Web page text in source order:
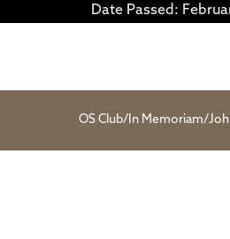
Date Passed:
OS Club/ In Memoriam/